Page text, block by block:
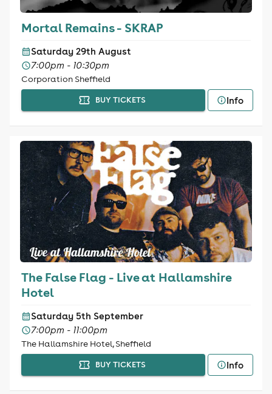
Mortal Remains - SKRAP
Saturday 29th August
7:00pm - 10:30pm
Corporation Sheffield
BUY TICKETS Info
The False Flag - Live at Hallamshire
Hotel
Saturday 5th September
7:00pm - 11:00pm
The Hallamshire Hotel, Sheffield
BUY TICKETS Info